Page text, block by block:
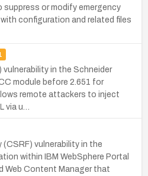
suppress or modify emergency
configuration and related files
in the Schneider
module before 2.651 for
remote attackers to inject
via u…
vulnerability in the
within IBM WebSphere Portal
Web Content Manager that